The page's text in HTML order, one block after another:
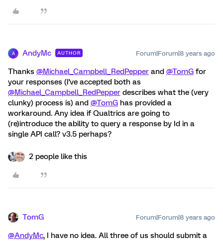
A AndyMc AUTHOR Forum|Forum|8 years ago
Thanks @Michael_Campbell_RedPepper and @TomG for
your responses (I've accepted both as
@Michael_Campbell_RedPepper describes what the (very
clunky) process is) and @TomG has provided a
workaround. Any idea if Qualtrics are going to
(re)introduce the ability to query a response by Id in a
single API call? v3.5 perhaps?
2 people like this
TomG Forum|Forum|8 years ago
@AndyMc, I have no idea. All three of us should submit a